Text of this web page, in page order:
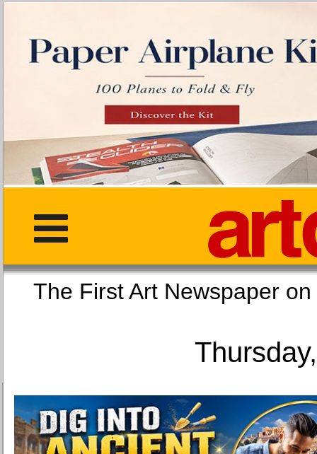
The First Art